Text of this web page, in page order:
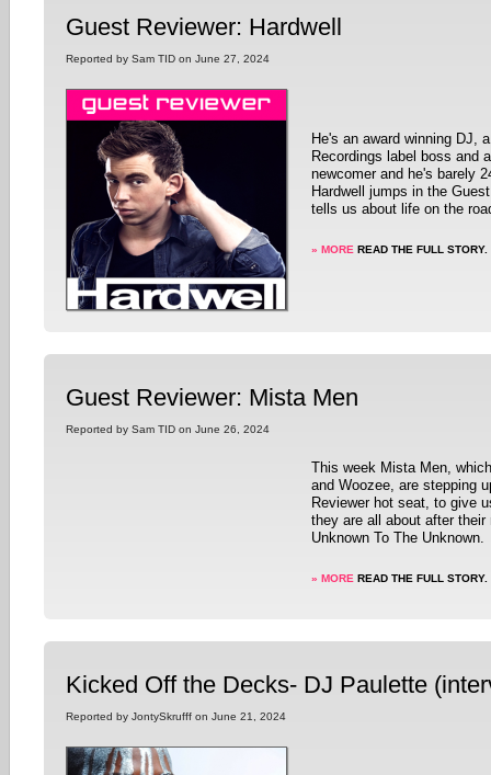
Guest Reviewer: Hardwell
Reported by Sam TID on June 27, 2024
He's an award winning DJ,
Recordings label boss and
newcomer and he's barely
Hardwell jumps in the
tells us about life on the
» MORE READ THE FULL STORY.
Guest Reviewer: Mista Men
Reported by Sam TID on June 26, 2024
This week Mista Men,
and Woozee, are stepping
Reviewer hot seat, to give
they are all about after their
Unknown To The Unknown.
» MORE READ THE FULL STORY.
Kicked Off the Decks- DJ Paulette
Reported by JontySkrufff on June 21, 2024